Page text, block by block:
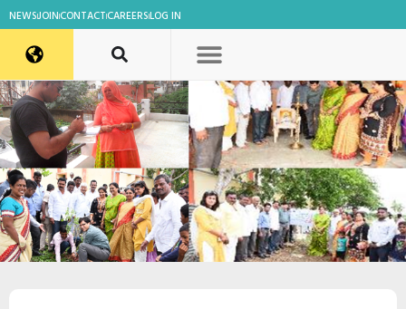
NEWSJOINCONTACTCAREERSLOG IN